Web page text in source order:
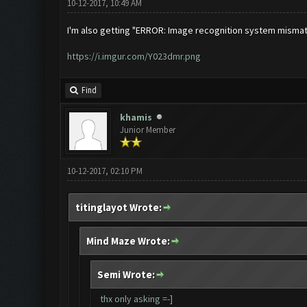
10-12-2017, 10:49 AM
I'm also getting "ERROR: Image recognition system
https://i.imgur.com/Y023dmr.png
Find
khamis
Junior Member
10-12-2017, 02:10 PM
titinglayot Wrote:
Mind Maze Wrote:
Semi Wrote:
thx only asking =-]